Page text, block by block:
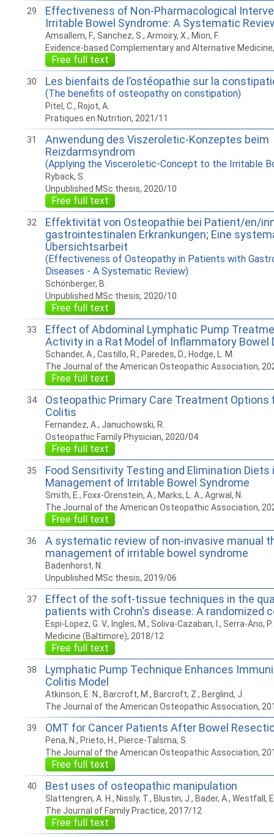
29
Effectiveness of Non-Pharmacological
Irritable Bowel Syndrome: A Systematic
Amsallem, F., Sanchez, S., Armoiry, X., Mion, F.
Evidence-based Complementary and Alternative
Free full text
30 Les bienfaits de l’ostéopathie sur la
(The benefits of osteopathy on constipation)
Pitel, C., Rojot, A.
Pratiques en Nutrition, 2021/11
31
Anwendung des Viszeroletic-Konzeptes beim
Reizdarmsyndrom
(Applying the Visceroletic-Concept to the Irritable
Ryback, S.
Unpublished MSc thesis, 2020/10
Free full text
32
Effektivität von Osteopathie bei Patient/en/
gastrointestinalen Erkrankungen; Eine
Übersichtsarbeit
(Effectiveness of Osteopathy in Patients with
Diseases - A Systematic Review)
Schönberger, B.
Unpublished MSc thesis, 2020/10
Free full text
33
Effect of Abdominal Lymphatic Pump
Activity in a Rat Model of Inflammatory Bowel
Schander, A., Castillo, R., Paredes, D., Hodge, L. M.
The Journal of the American Osteopathic Association,
Free full text
34
Osteopathic Primary Care Treatment Options
Colitis
Fernandez, A., Januchowski, R.
Osteopathic Family Physician, 2020/04
Free full text
35
Food Sensitivity Testing and Elimination Diets
Management of Irritable Bowel Syndrome
Smith, E., Foxx-Orenstein, A., Marks, L. A., Agrwal, N.
The Journal of the American Osteopathic Association,
Free full text
36
A systematic review of non-invasive manual
management of irritable bowel syndrome
Badenhorst, N.
Unpublished MSc thesis, 2019/06
37
Effect of the soft-tissue techniques in the
patients with Crohn's disease: A randomized
Espi-Lopez, G. V., Ingles, M., Soliva-Cazaban, I., Serra-Ano, P.
Medicine (Baltimore), 2018/12
Free full text
38
Lymphatic Pump Technique Enhances
Colitis Model
Atkinson, E. N., Barcroft, M., Barcroft, Z., Berglind, J.
The Journal of the American Osteopathic Association,
39 OMT for Cancer Patients After Bowel
Pena, N., Prieto, H., Pierce-Talsma, S.
The Journal of the American Osteopathic Association,
Free full text
40 Best uses of osteopathic manipulation
Slattengren, A. H., Nissly, T., Blustin, J., Bader, A., Westfall,
The Journal of Family Practice, 2017/12
Free full text